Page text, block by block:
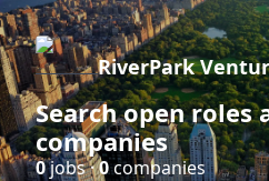
RiverPark
Search open
companies
0jobs ·0companies